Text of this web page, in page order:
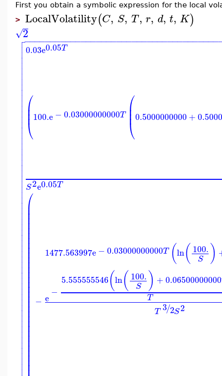
First you obtain a symbolic expression for the local
> LocalVolatility(C, S, T, r, d, t, K)
2
√
0.03e0.05T
⎛
⎝
⎜
⎜⎜ 100.e− 0.03000000000T ⎛
⎝
⎜
⎜⎜ 0.5000000000 +
S2e0.05T
⎛
⎜
⎜⎜⎜⎜⎜
⎜⎜⎜⎜⎜⎜⎜⎜
⎜⎜⎜⎜⎜⎜⎜⎜
⎜⎜⎜⎜⎜⎜⎜⎜
⎜⎜⎜
−
1477.563997e− 0.03000000000T (ln( 100.
S )
e−
5.555555546(ln( 100.
S ) +0.06500000000
T
T 3 2
/ S2
−−−−−−−−−−−−−−−−−−−−−−−−−−−−−−−−−−−−−−










